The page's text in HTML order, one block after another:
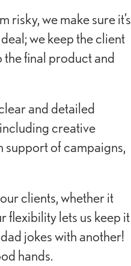
we make sure it’s
we keep the client
final product and
and detailed
creative
support of campaigns,
clients, whether it
flexibility lets us keep it
jokes with another!
hands.